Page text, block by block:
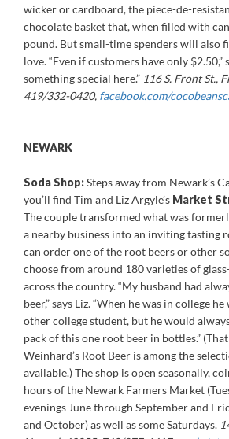
wicker or cardboard, the piece-de-
chocolate basket that, when filled with
pound. But small-time spenders will also
love. “Even if customers have only $2.50,”
something special here.” 116 S. Front St.,
419/332-0420, facebook.com/
NEWARK
Soda Shop:Steps away from Newark’s
you’ll find Tim and Liz Argyle’s Market
The couple transformed what was
a nearby business into an inviting tasting
can order one of the root beers or other
choose from around 180 varieties of
across the country. “My husband had
beer,” says Liz. “When he was in college
other college student, but he would
pack of this one root beer in bottles.”
Weinhard’s Root Beer is among the
available.) The shop is open seasonally,
hours of the Newark Farmers Market
evenings June through September and
and October) as well as some Saturdays.